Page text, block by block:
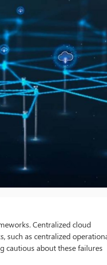
Centralized cloud
such as centralized
cautious about these failures